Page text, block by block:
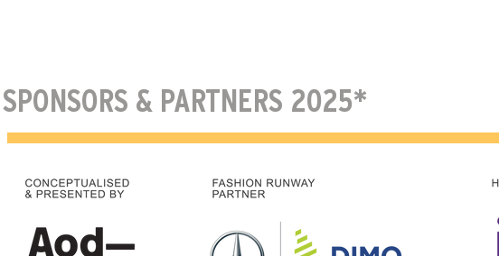
SPONSORS & PARTNERS 2025*